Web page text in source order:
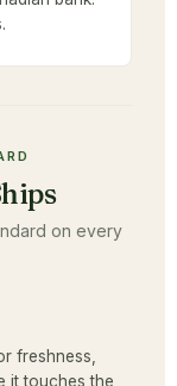
on every
freshness,
it touches the